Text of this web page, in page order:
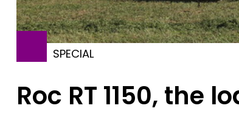
SPECIAL
Roc RT 1150, the